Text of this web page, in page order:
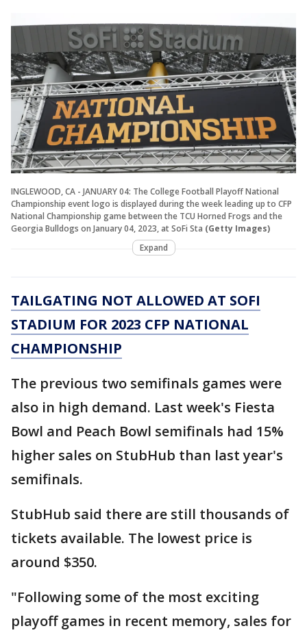
INGLEWOOD, CA - JANUARY 04: The College Football Playoff National
Championship event logo is displayed during the week leading up to CFP
National Championship game between the TCU Horned Frogs and the
Georgia Bulldogs on January 04, 2023, at SoFi Sta (Getty Images)
Expand
TAILGATING NOT ALLOWED AT SOFI
STADIUM FOR 2023 CFP NATIONAL
CHAMPIONSHIP
The previous two semifinals games were
also in high demand. Last week's Fiesta
Bowl and Peach Bowl semifinals had 15%
higher sales on StubHub than last year's
semifinals.
StubHub said there are still thousands of
tickets available. The lowest price is
around $350.
"Following some of the most exciting
playoff games in recent memory, sales for